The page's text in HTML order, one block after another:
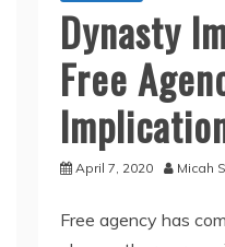
Dynasty
Free
April 7, 2020 Micah
Free agency has